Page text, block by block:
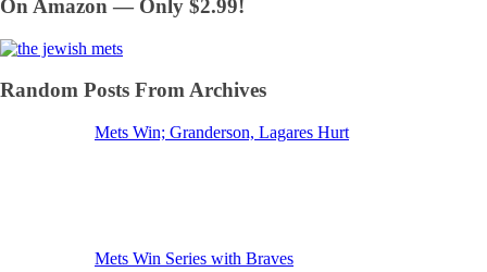
On Amazon — Only $2.99!
Random Posts From Archives
Mets Win; Granderson, Lagares Hurt
Mets Win Series with Braves